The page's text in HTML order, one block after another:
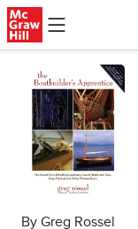
Skip to main content
By Greg Rossel